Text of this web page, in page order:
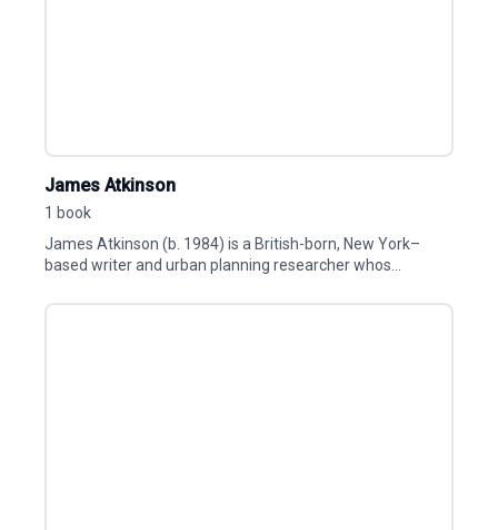
James Atkinson
1 book
James Atkinson (b. 1984) is a British-born, New York–
based writer and urban planning researcher whos...